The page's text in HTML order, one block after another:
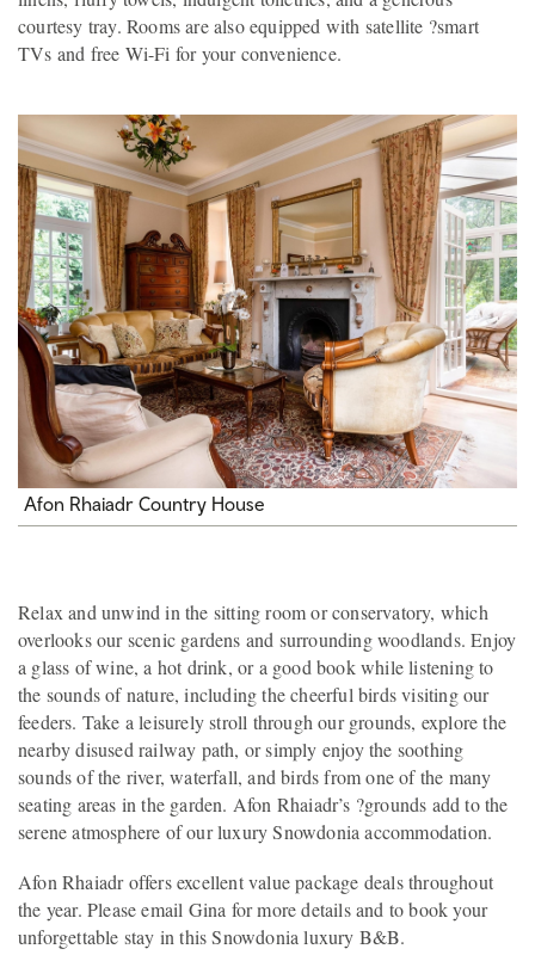
courtesy tray. Rooms are also equipped with satellite ?smart
TVs and free Wi-Fi for your convenience.
Afon Rhaiadr Country House
Relax and unwind in the sitting room or conservatory, which
overlooks our scenic gardens and surrounding woodlands. Enjoy
a glass of wine, a hot drink, or a good book while listening to
the sounds of nature, including the cheerful birds visiting our
feeders. Take a leisurely stroll through our grounds, explore the
nearby disused railway path, or simply enjoy the soothing
sounds of the river, waterfall, and birds from one of the many
seating areas in the garden. Afon Rhaiadr’s ?grounds add to the
serene atmosphere of our luxury Snowdonia accommodation.
Afon Rhaiadr offers excellent value package deals throughout
the year. Please email Gina for more details and to book your
unforgettable stay in this Snowdonia luxury B&B.